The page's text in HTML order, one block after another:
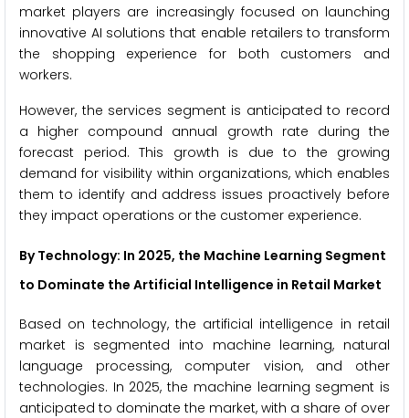
market players are increasingly focused on launching
innovative AI solutions that enable retailers to transform
the shopping experience for both customers and
workers.
However, the services segment is anticipated to record
a higher compound annual growth rate during the
forecast period. This growth is due to the growing
demand for visibility within organizations, which enables
them to identify and address issues proactively before
they impact operations or the customer experience.
By Technology: In 2025, the Machine Learning Segment
to Dominate the Artificial Intelligence in Retail Market
Based on technology, the artificial intelligence in retail
market is segmented into machine learning, natural
language processing, computer vision, and other
technologies. In 2025, the machine learning segment is
anticipated to dominate the market, with a share of over